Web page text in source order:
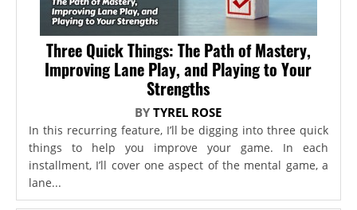
Three Quick Things: The Path of Mastery,
Improving Lane Play, and Playing to Your
Strengths
BYTYREL ROSE
In this recurring feature, I’ll be digging into three quick
things to help you improve your game. In each
installment, I’ll cover one aspect of the mental game, a
lane...